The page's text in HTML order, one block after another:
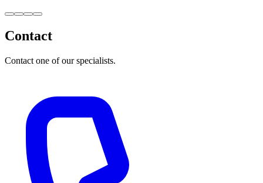
Contact
Contact one of our specialists.